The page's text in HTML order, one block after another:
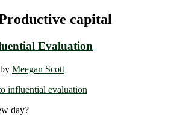
capital
Evaluation
by Meegan Scott
day?